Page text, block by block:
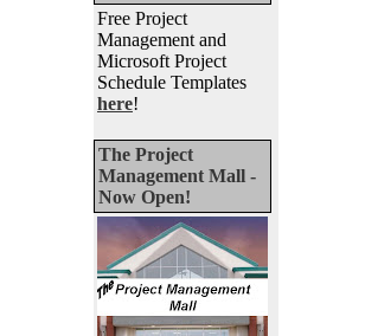
Free Project
Management and
Microsoft Project
Schedule Templates
here!
The Project
Management Mall -
Now Open!